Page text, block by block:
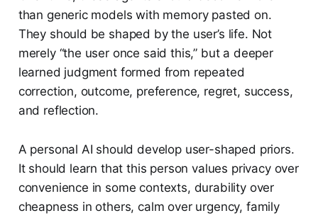
than generic models with memory pasted on.
They should be shaped by the user’s life. Not
merely “the user once said this,” but a deeper
learned judgment formed from repeated
correction, outcome, preference, regret, success,
and reflection.
A personal AI should develop user-shaped priors.
It should learn that this person values privacy over
convenience in some contexts, durability over
cheapness in others, calm over urgency, family